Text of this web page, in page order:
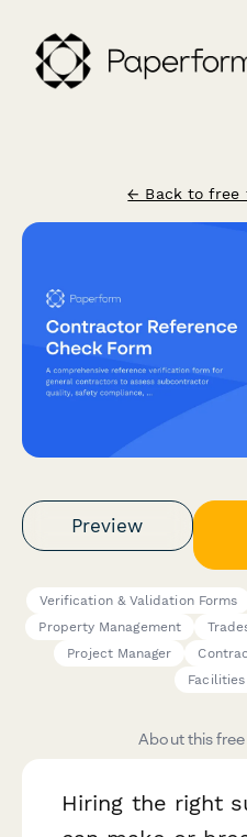
← Back to free
Preview
Verification & Validation Forms
Property Management
Project Manager
About this
Hiring the right